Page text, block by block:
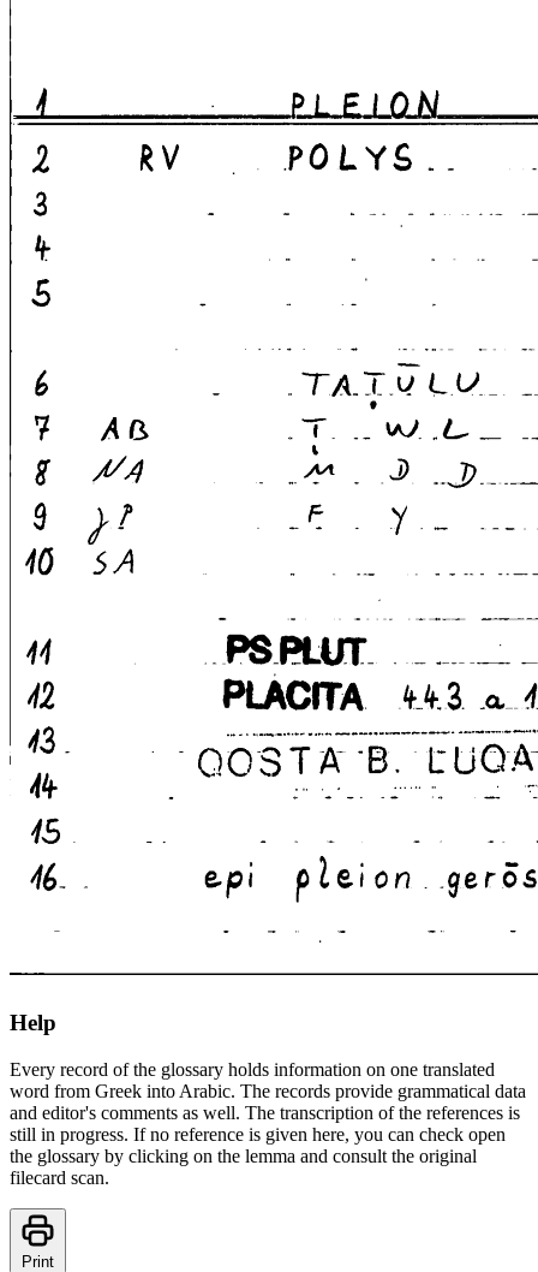
Help
Every record of the glossary holds information on one translated
word from Greek into Arabic. The records provide grammatical data
and editor's comments as well. The transcription of the references is
still in progress. If no reference is given here, you can check open
the glossary by clicking on the lemma and consult the original
filecard scan.
Print